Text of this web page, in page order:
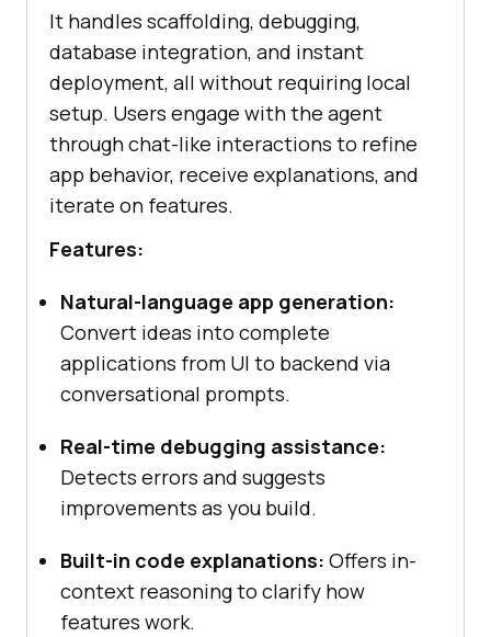
It handles scaffolding, debugging,
database integration, and instant
deployment, all without requiring local
setup. Users engage with the agent
through chat-like interactions to refine
app behavior, receive explanations, and
iterate on features.
Features:
Natural-language app generation:
Convert ideas into complete
applications from UI to backend via
conversational prompts.
Real-time debugging assistance:
Detects errors and suggests
improvements as you build.
Built-in code explanations: Offers in-
context reasoning to clarify how
features work.